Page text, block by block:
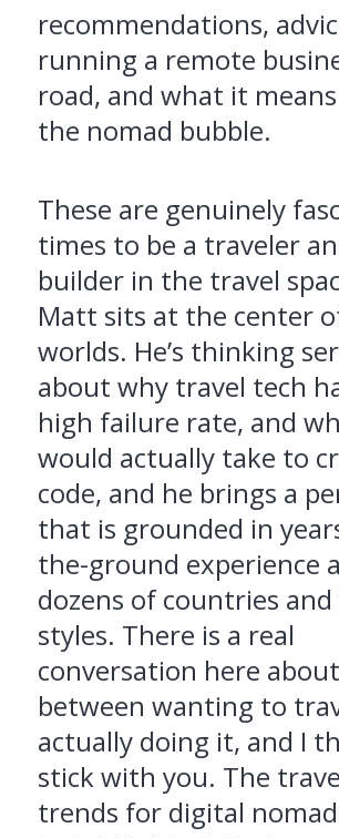
recommendations,
running a remote
road, and what it
the nomad bubble.
These are genuinely
times to be a traveler
builder in the travel
Matt sits at the center
worlds. He’s thinking
about why travel tech
high failure rate, and
would actually take to
code, and he brings a
that is grounded in
the-ground experience
dozens of countries
styles. There is a real
conversation here
between wanting to
actually doing it, and I
stick with you. The
trends for digital